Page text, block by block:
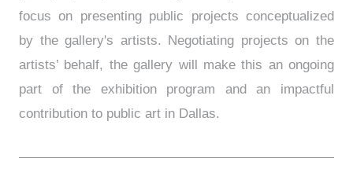
focus on presenting public projects conceptualized
by the gallery's artists. Negotiating projects on the
artists’ behalf, the gallery will make this an ongoing
part of the exhibition program and an impactful
contribution to public art in Dallas.